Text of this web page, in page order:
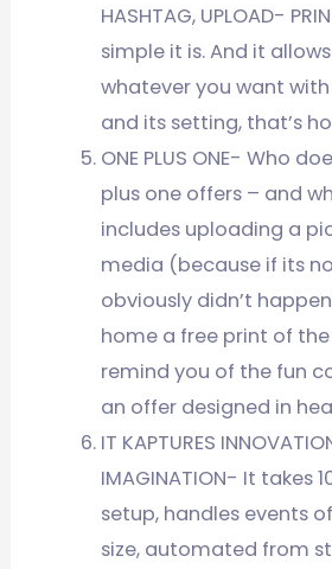
HASHTAG, UPLOAD-
simple it is. And it
whatever you want
and its setting, that’s
ONE PLUS ONE- Who
plus one offers – and
includes uploading a
media (because if its
obviously didn’t
home a free print of
remind you of the fun
an offer designed in
IT KAPTURES
IMAGINATION- It takes
setup, handles events
size, automated from